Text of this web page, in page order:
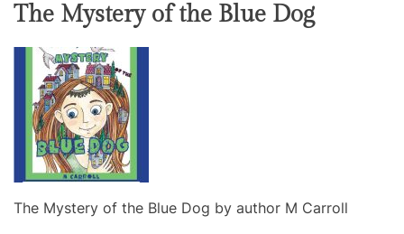
The Mystery of the Blue Dog
The Mystery of the Blue Dog by author M Carroll